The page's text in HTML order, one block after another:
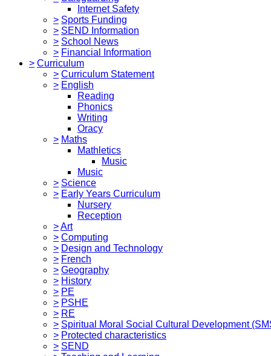
Internet Safety
> Sports Funding
> SEND Information
> School News
> Financial Information
> Curriculum
> Curriculum Statement
> English
Reading
Phonics
Writing
Oracy
> Maths
Mathletics
Music
Music
> Science
> Early Years Curriculum
Nursery
Reception
>Art
> Computing
> Design and Technology
> French
> Geography
> History
> PE
> PSHE
> RE
> Spiritual Moral Social Cultural Development
> Protected characteristics
> SEND